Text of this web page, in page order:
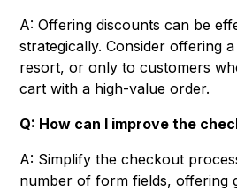
A: Offering discounts can be
strategically. Consider offering
resort, or only to customers
cart with a high-value order.
Q: How can I improve the
A: Simplify the checkout
number of form fields, offering